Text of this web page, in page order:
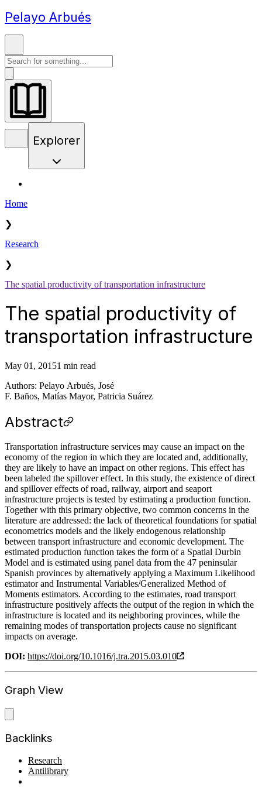
Pelayo Arbués
Explorer
Home
❯
Research
❯
The spatial productivity of transportation infrastructure
The spatial productivity of
transportation infrastructure
May 01, 20151 min read
Authors: Pelayo Arbués, José
F. Baños, Matías Mayor, Patricia Suárez
Abstract
Transportation infrastructure services may cause an impact on the
economy of the region in which they are located and, additionally,
they are likely to have an impact on other regions. This effect has
been labeled the spillover effect. In this study, the existence of direct
and spillover effects of road, railway, airport and seaport
infrastructure projects is tested by estimating a production function.
Together with this primary objective, two common concerns in the
literature are addressed: the lack of theoretical foundations for spatial
econometrics models and the likely endogenous relationship
between transport infrastructure and economic development. The
estimated production function takes the form of a Spatial Durbin
Model and is estimated using panel data from the 47 peninsular
Spanish provinces by alternatively applying a Maximum Likelihood
estimator and Instrumental Variables/Generalized Method of
Moments estimators. According to the estimates, road transport
infrastructure positively affects the output of the region in which the
infrastructure is located and its neighboring provinces, while the
remaining modes of transportation projects cause no significant
impacts on average.
DOI: https://doi.org/10.1016/j.tra.2015.03.010
Graph View
Backlinks
Research
Antilibrary